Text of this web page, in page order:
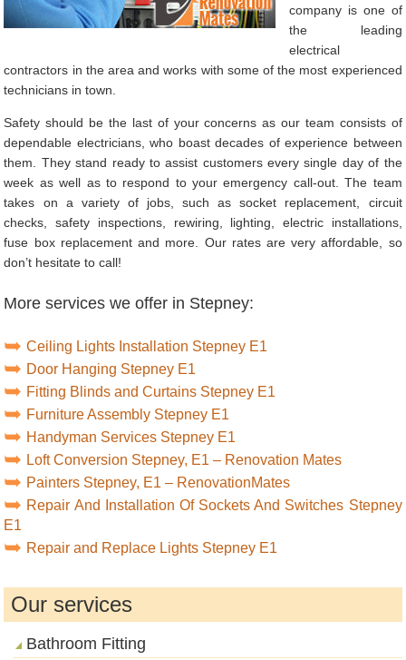
company is one of
the leading
electrical
contractors in the area and works with some of the most experienced
technicians in town.
Safety should be the last of your concerns as our team consists of
dependable electricians, who boast decades of experience between
them. They stand ready to assist customers every single day of the
week as well as to respond to your emergency call-out. The team
takes on a variety of jobs, such as socket replacement, circuit
checks, safety inspections, rewiring, lighting, electric installations,
fuse box replacement and more. Our rates are very affordable, so
don’t hesitate to call!
More services we offer in Stepney:
Ceiling Lights Installation Stepney E1
Door Hanging Stepney E1
Fitting Blinds and Curtains Stepney E1
Furniture Assembly Stepney E1
Handyman Services Stepney E1
Loft Conversion Stepney, E1 – Renovation Mates
Painters Stepney, E1 – RenovationMates
Repair And Installation Of Sockets And Switches Stepney
E1
Repair and Replace Lights Stepney E1
Our services
Bathroom Fitting